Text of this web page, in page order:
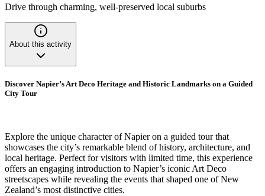
Drive through charming, well-preserved local suburbs
About this activity
Discover Napier’s Art Deco Heritage and Historic Landmarks on a Guided
City Tour
Explore the unique character of Napier on a guided tour that
showcases the city’s remarkable blend of history, architecture, and
local heritage. Perfect for visitors with limited time, this experience
offers an engaging introduction to Napier’s iconic Art Deco
streetscapes while revealing the events that shaped one of New
Zealand’s most distinctive cities.